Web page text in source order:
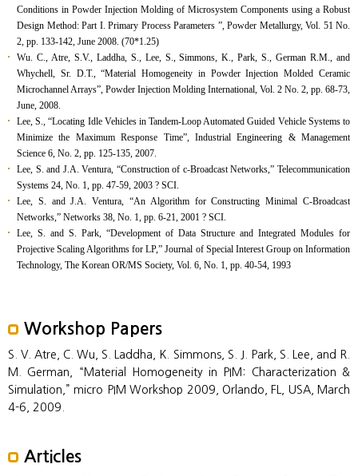
Conditions in Powder Injection Molding of Microsystem Components using a Robust
Design Method: Part I. Primary Process Parameters ”, Powder Metallurgy, Vol. 51 No.
2, pp. 133-142, June 2008. (70*1.25)
Wu. C., Atre, S.V., Laddha, S., Lee, S., Simmons, K., Park, S., German R.M., and
Whychell, Sr. D.T., “Material Homogeneity in Powder Injection Molded Ceramic
Microchannel Arrays”, Powder Injection Molding International, Vol. 2 No. 2, pp. 68-73,
June, 2008.
Lee, S., “Locating Idle Vehicles in Tandem-Loop Automated Guided Vehicle Systems to
Minimize the Maximum Response Time”, Industrial Engineering & Management
Science 6, No. 2, pp. 125-135, 2007.
Lee, S. and J.A. Ventura, “Construction of c-Broadcast Networks,” Telecommunication
Systems 24, No. 1, pp. 47-59, 2003 ? SCI.
Lee, S. and J.A. Ventura, “An Algorithm for Constructing Minimal C-Broadcast
Networks,” Networks 38, No. 1, pp. 6-21, 2001 ? SCI.
Lee, S. and S. Park, “Development of Data Structure and Integrated Modules for
Projective Scaling Algorithms for LP,” Journal of Special Interest Group on Information
Technology, The Korean OR/MS Society, Vol. 6, No. 1, pp. 40-54, 1993
Workshop Papers
S. V. Atre, C. Wu, S. Laddha, K. Simmons, S. J. Park, S. Lee, and R.
M. German, “Material Homogeneity in PIM: Characterization &
Simulation,” micro PIM Workshop 2009, Orlando, FL, USA, March
4-6, 2009.
Articles